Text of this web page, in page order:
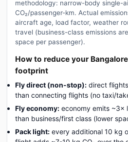
methodology: narrow-body single-
CO₂/passenger-km. Actual
aircraft age, load factor, weather
travel (business-class emissions
space per passenger).
How to reduce your
footprint
Fly direct (non-stop): direct
than connecting flights (no taxi/
Fly economy: economy emits ~3×
than business/first class (lower
Pack light: every additional 10 kg